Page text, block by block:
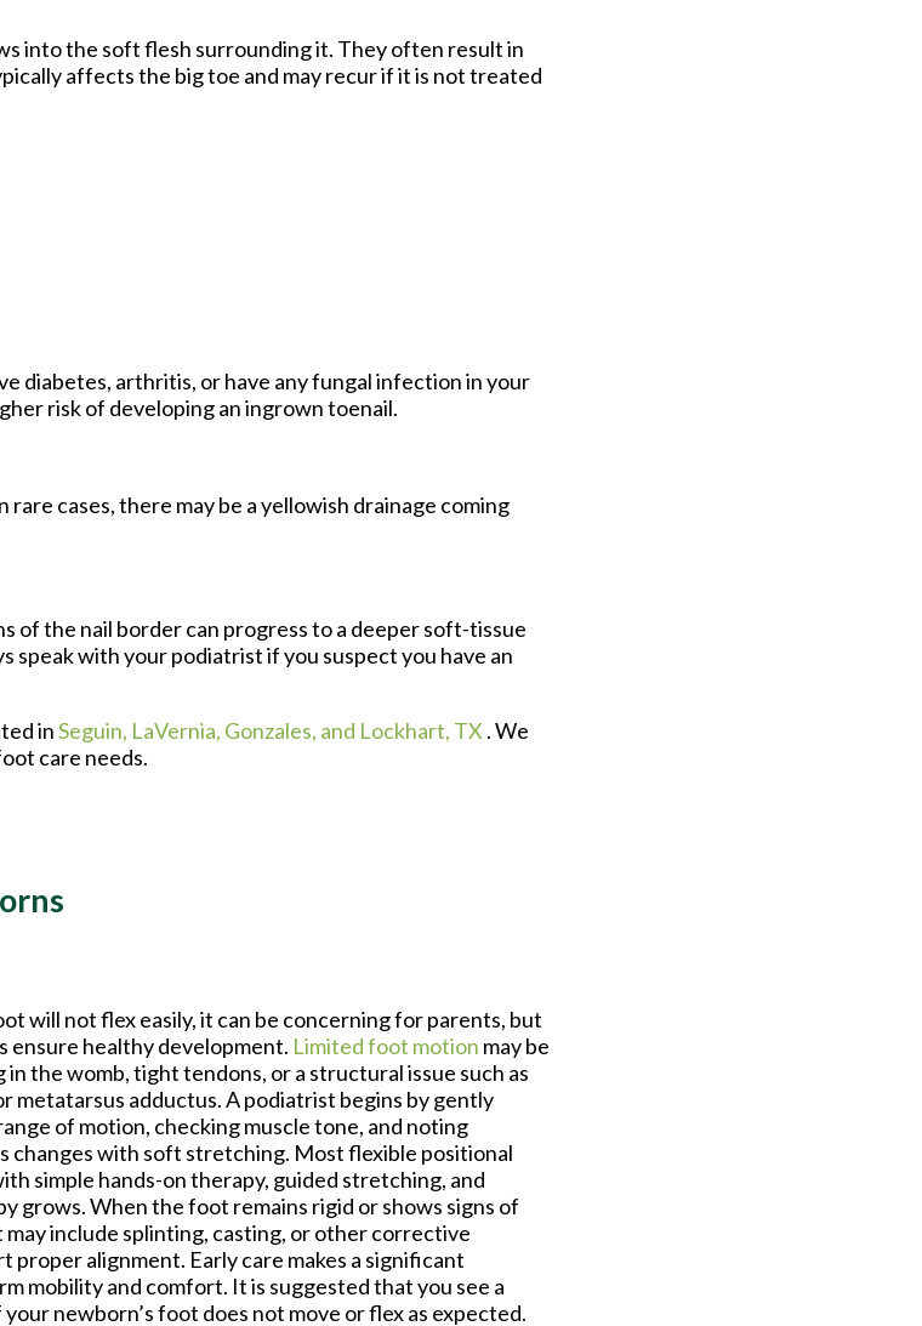
into the soft flesh surrounding it. They often result in
affects the big toe and may recur if it is not treated
diabetes, arthritis, or have any fungal infection in your
risk of developing an ingrown toenail.
cases, there may be a yellowish drainage coming
of the nail border can progress to a deeper soft-tissue
speak with your podiatrist if you suspect you have an
inSeguin, LaVernia, Gonzales, and Lockhart, TX . We
care needs.
will not flex easily, it can be concerning for parents, but
ensure healthy development. Limited foot motion may be
the womb, tight tendons, or a structural issue such as
metatarsus adductus. A podiatrist begins by gently
of motion, checking muscle tone, and noting
changes with soft stretching. Most flexible positional
simple hands-on therapy, guided stretching, and
grows. When the foot remains rigid or shows signs of
include splinting, casting, or other corrective
proper alignment. Early care makes a significant
mobility and comfort. It is suggested that you see a
newborn’s foot does not move or flex as expected.